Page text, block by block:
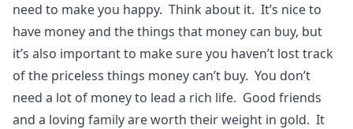
need to make you happy. Think about it. It’s nice to
have money and the things that money can buy, but
it’s also important to make sure you haven’t lost track
of the priceless things money can’t buy. You don’t
need a lot of money to lead a rich life. Good friends
and a loving family are worth their weight in gold. It